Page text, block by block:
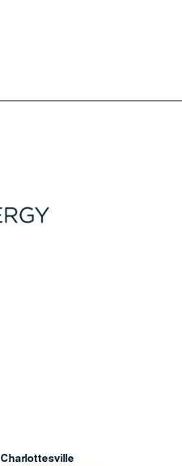
Charlottesville